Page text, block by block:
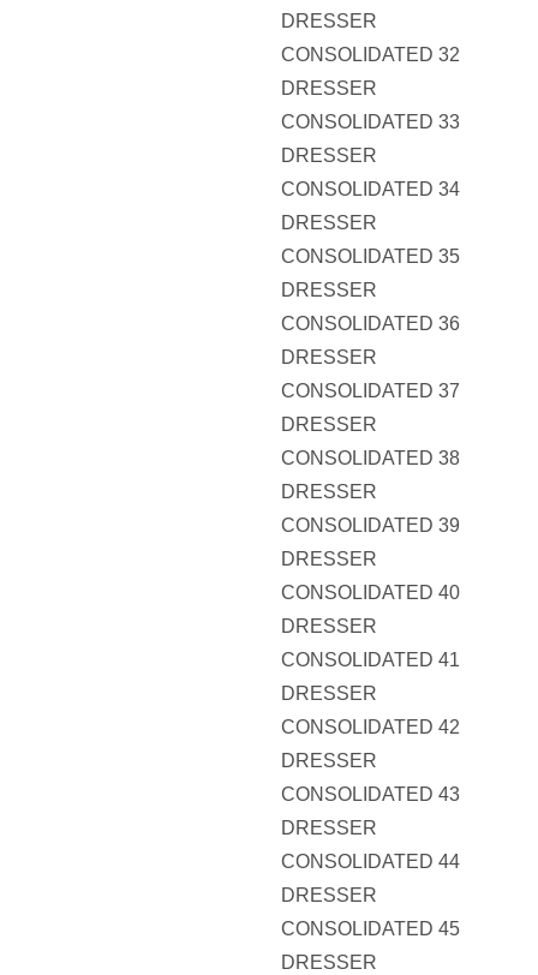
DRESSER
CONSOLIDATED 32
DRESSER
CONSOLIDATED 33
DRESSER
CONSOLIDATED 34
DRESSER
CONSOLIDATED 35
DRESSER
CONSOLIDATED 36
DRESSER
CONSOLIDATED 37
DRESSER
CONSOLIDATED 38
DRESSER
CONSOLIDATED 39
DRESSER
CONSOLIDATED 40
DRESSER
CONSOLIDATED 41
DRESSER
CONSOLIDATED 42
DRESSER
CONSOLIDATED 43
DRESSER
CONSOLIDATED 44
DRESSER
CONSOLIDATED 45
DRESSER